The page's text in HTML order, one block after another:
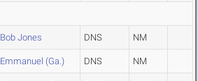
Bob Jones DNS NM
Emmanuel (Ga.) DNS NM